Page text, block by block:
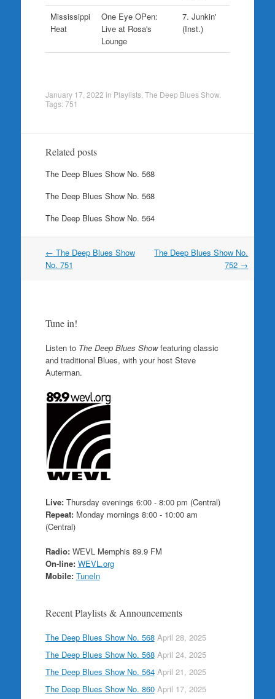
Mississippi
Heat
One Eye OPen:
Live at Rosa's
Lounge
7. Junkin'
(Inst.)
January 17, 2022 in Playlists, The Deep Blues Show.
Tags:751
Related posts
The Deep Blues Show No. 568
The Deep Blues Show No. 568
The Deep Blues Show No. 564
Post
navigation
← The Deep Blues Show
No. 751
The Deep Blues Show No.
752 →
Tune in!
Listen to The Deep Blues Showfeaturing classic
and traditional Blues, with your host Steve
Auterman.
Live:Thursday evenings 6:00 - 8:00 pm (Central)
Repeat:Monday mornings 8:00 - 10:00 am
(Central)
Radio:WEVL Memphis 89.9 FM
On-line: WEVL.org
Mobile: TuneIn
Recent Playlists & Announcements
The Deep Blues Show No. 568 April 28, 2025
The Deep Blues Show No. 568 April 24, 2025
The Deep Blues Show No. 564 April 21, 2025
The Deep Blues Show No. 860 April 17, 2025